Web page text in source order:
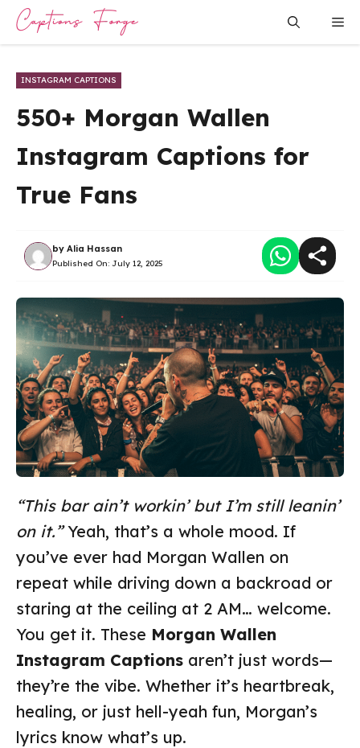
Skip
INSTAGRAM CAPTIONS
550+ Morgan Wallen
Instagram Captions for
True Fans
by Alia Hassan
Published On: July 12, 2025
“This bar ain’t workin’ but I’m still leanin’
on it.”Yeah, that’s a whole mood. If
you’ve ever had Morgan Wallen on
repeat while driving down a backroad or
staring at the ceiling at 2 AM… welcome.
You get it. These Morgan Wallen
Instagram Captions aren’t just words—
they’re the vibe. Whether it’s heartbreak,
healing, or just hell-yeah fun, Morgan’s
lyrics know what’s up.